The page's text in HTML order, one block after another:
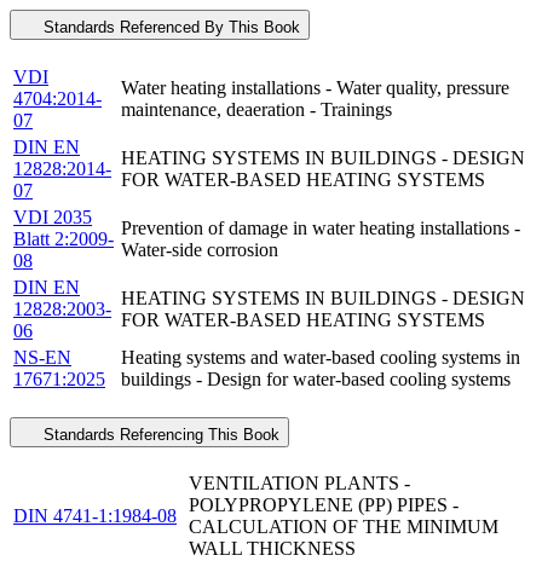
Standards Referenced By This Book
VDI
4704:2014-
07
Water heating installations - Water quality, pressure
maintenance, deaeration - Trainings
DIN EN
12828:2014-
07
HEATING SYSTEMS IN BUILDINGS - DESIGN
FOR WATER-BASED HEATING SYSTEMS
VDI 2035
Blatt 2:2009-
08
Prevention of damage in water heating installations -
Water-side corrosion
DIN EN
12828:2003-
06
HEATING SYSTEMS IN BUILDINGS - DESIGN
FOR WATER-BASED HEATING SYSTEMS
NS-EN
17671:2025
Heating systems and water-based cooling systems in
buildings - Design for water-based cooling systems
Standards Referencing This Book
DIN 4741-1:1984-08
VENTILATION PLANTS -
POLYPROPYLENE (PP) PIPES -
CALCULATION OF THE MINIMUM
WALL THICKNESS